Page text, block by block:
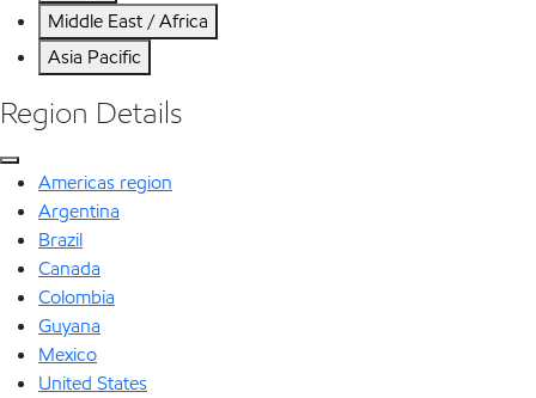
Middle East / Africa
Asia Pacific
Region Details
Americas region
Argentina
Brazil
Canada
Colombia
Guyana
Mexico
United States